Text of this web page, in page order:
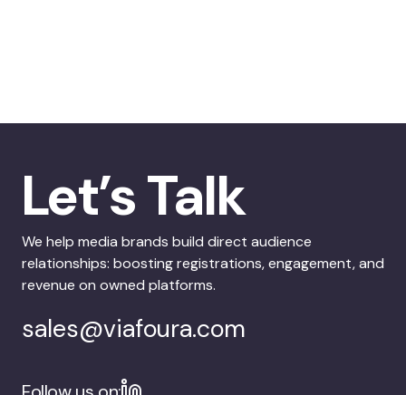
Let’s Talk
We help media brands build direct audience
relationships: boosting registrations, engagement, and
revenue on owned platforms.
sales@viafoura.com